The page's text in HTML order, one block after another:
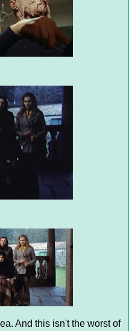
And this isn't the worst of